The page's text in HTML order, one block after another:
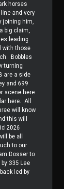
horses
and very
joining him,
big claim,
leading
with those
Bobbles
turning
are a side
and 699
scene here
here. All
will know
this will
2026
be all
to our
Dosser to
335 Lee
led by